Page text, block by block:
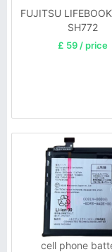
FUJITSU
SH772
£ 59 / price
cell phone